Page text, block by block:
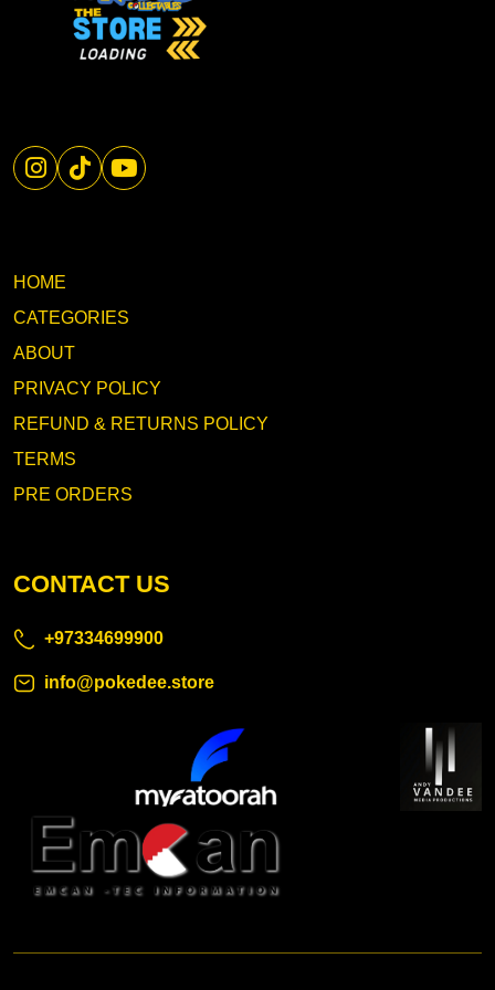
HOME
CATEGORIES
ABOUT
PRIVACY POLICY
REFUND & RETURNS POLICY
TERMS
PRE ORDERS
CONTACT US
+97334699900
info@pokedee.store